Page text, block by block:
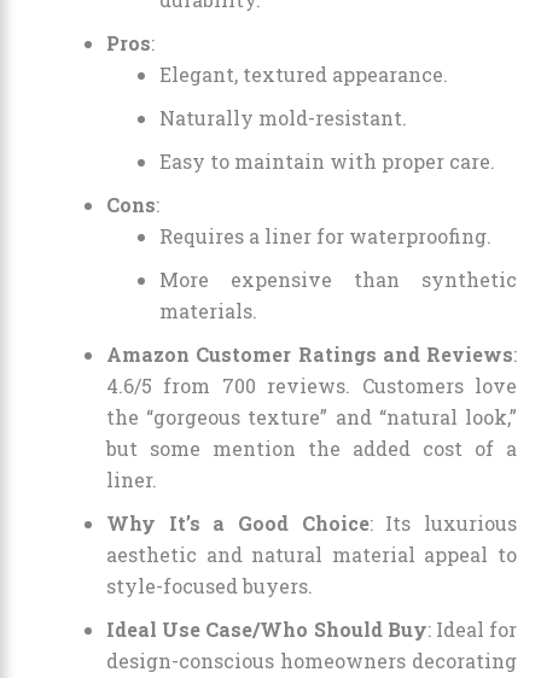
Pros:
Elegant, textured appearance.
Naturally mold-resistant.
Easy to maintain with proper care.
Cons:
Requires a liner for waterproofing.
More expensive than synthetic
materials.
Amazon Customer Ratings and Reviews:
4.6/5 from 700 reviews. Customers love
the “gorgeous texture” and “natural look,”
but some mention the added cost of a
liner.
Why It’s a Good Choice: Its luxurious
aesthetic and natural material appeal to
style-focused buyers.
Ideal Use Case/Who Should Buy: Ideal for
design-conscious homeowners decorating